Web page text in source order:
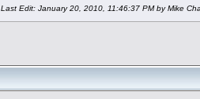
Last Edit: January 20, 2010, 11:46:37 PM by Mike